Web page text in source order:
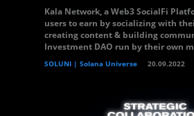
Kala Network, a Web3 SocialFi
users to earn by socializing with
creating content & building
Investment DAO run by their own
SOLUNI | Solana Universe 20.09.2022